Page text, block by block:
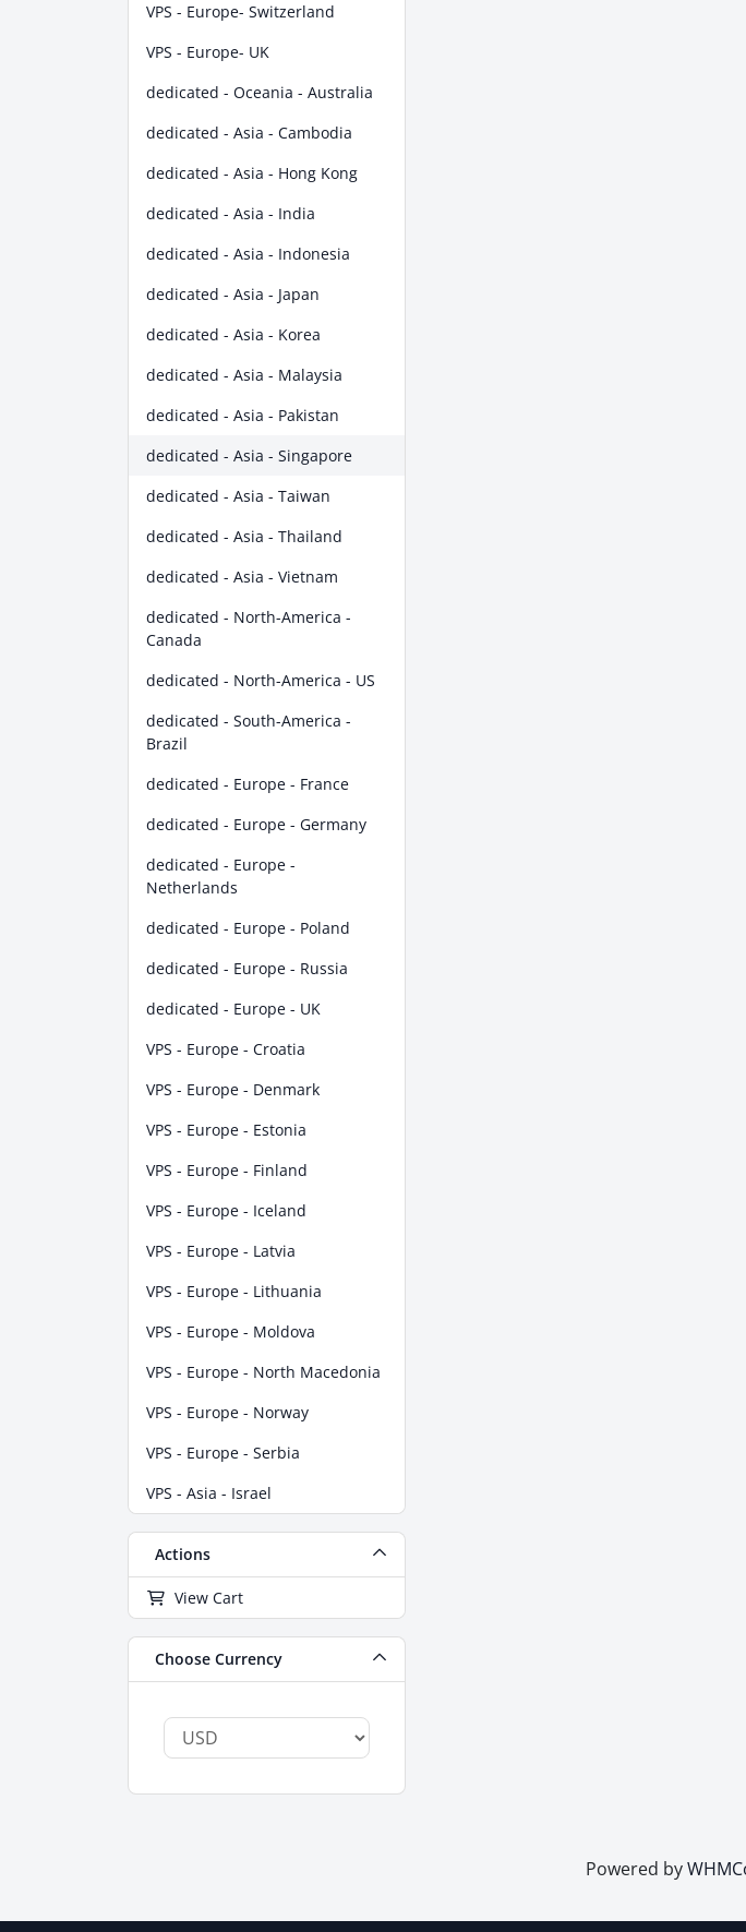
VPS - Europe- Switzerland
VPS - Europe- UK
dedicated - Oceania - Australia
dedicated - Asia - Cambodia
dedicated - Asia - Hong Kong
dedicated - Asia - India
dedicated - Asia - Indonesia
dedicated - Asia - Japan
dedicated - Asia - Korea
dedicated - Asia - Malaysia
dedicated - Asia - Pakistan
dedicated - Asia - Singapore
dedicated - Asia - Taiwan
dedicated - Asia - Thailand
dedicated - Asia - Vietnam
dedicated - North-America -
Canada
dedicated - North-America - US
dedicated - South-America -
Brazil
dedicated - Europe - France
dedicated - Europe - Germany
dedicated - Europe -
Netherlands
dedicated - Europe - Poland
dedicated - Europe - Russia
dedicated - Europe - UK
VPS - Europe - Croatia
VPS - Europe - Denmark
VPS - Europe - Estonia
VPS - Europe - Finland
VPS - Europe - Iceland
VPS - Europe - Latvia
VPS - Europe - Lithuania
VPS - Europe - Moldova
VPS - Europe - North Macedonia
VPS - Europe - Norway
VPS - Europe - Serbia
VPS - Asia - Israel
Actions
View Cart
Choose Currency
Powered by